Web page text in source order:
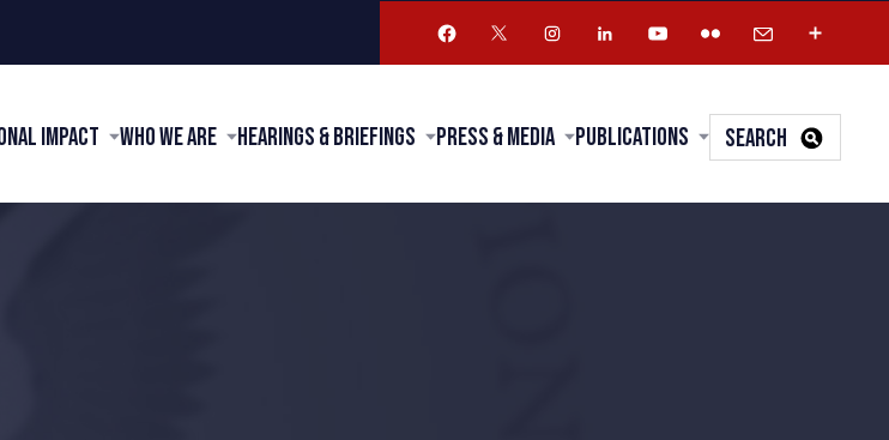
Impact Who We Are Hearings & Briefings Press & Media Publications SEARCH